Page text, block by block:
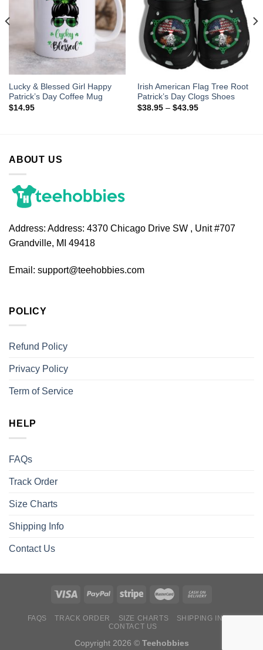
Lucky & Blessed Girl Happy
Patrick’s Day Coffee Mug
$14.95
Irish American Flag Tree Root
Patrick’s Day Clogs Shoes
$38.95– $43.95
ABOUT US
Address: Address: 4370 Chicago Drive SW , Unit #707
Grandville, MI 49418
Email: support@teehobbies.com
POLICY
Refund Policy
Privacy Policy
Term of Service
HELP
FAQs
Track Order
Size Charts
Shipping Info
Contact Us
FAQS TRACK ORDER SIZE CHARTS
SHIPPING INFO
CONTACT US
Copyright 2026 © Teehobbies